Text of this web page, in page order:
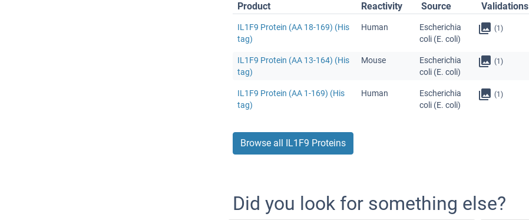
Product Reactivity Source Validations
IL1F9 Protein (AA 18-169) (His
tag)
Human
Escherichia
coli (E. coli)
(1)
IL1F9 Protein (AA 13-164) (His
tag)
Mouse
Escherichia
coli (E. coli)
(1)
IL1F9 Protein (AA 1-169) (His
tag)
Human
Escherichia
coli (E. coli)
(1)
Browse all IL1F9 Proteins
Did you look for something else?